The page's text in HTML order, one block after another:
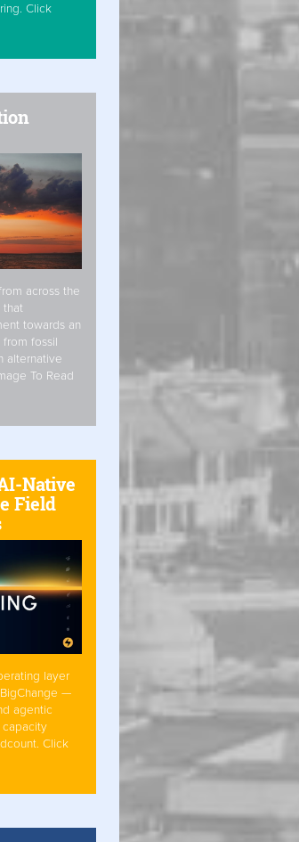
Click
across the
that
towards an
from fossil
alternative
To Read
Native
Field
layer
—
agentic
Click